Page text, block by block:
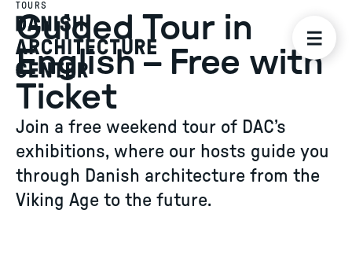
TOURS
Guided Tour in
English – Free with
Ticket
Join a free weekend tour of DAC’s
exhibitions, where our hosts guide you
through Danish architecture from the
Viking Age to the future.